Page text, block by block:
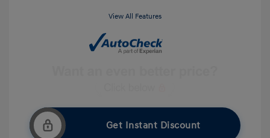
View All Features
Get Instant Discount